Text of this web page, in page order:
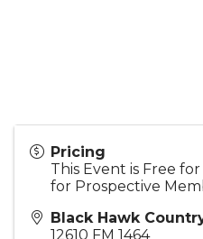
Pricing
This Event is Free
for Prospective
Black Hawk
12610 FM 1464